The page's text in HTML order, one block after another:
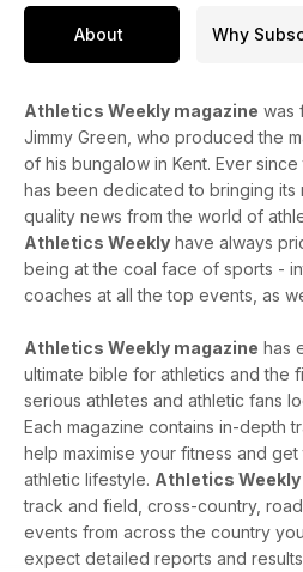
About Why
Athletics Weekly magazine was
Jimmy Green, who produced the
of his bungalow in Kent. Ever since
has been dedicated to bringing its
quality news from the world of
Athletics Weekly have always
being at the coal face of sports -
coaches at all the top events, as
Athletics Weekly magazine has
ultimate bible for athletics and the
serious athletes and athletic fans
Each magazine contains in-depth
help maximise your fitness and
athletic lifestyle. Athletics Weekly
track and field, cross-country,
events from across the country
expect detailed reports and